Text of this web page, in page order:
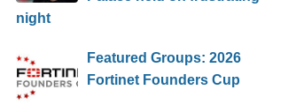
night
Featured Groups: 2026
Fortinet Founders Cup